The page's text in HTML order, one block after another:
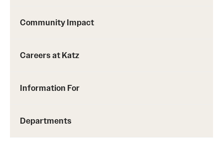
Community Impact
Careers at Katz
Information For
Departments